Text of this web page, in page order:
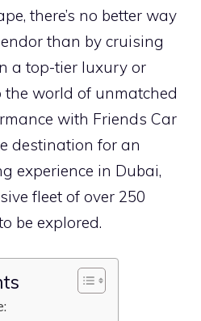
there’s no better way
than by cruising
a top-tier luxury or
the world of unmatched
with Friends Car
destination for an
experience in Dubai,
fleet of over 250
be explored.